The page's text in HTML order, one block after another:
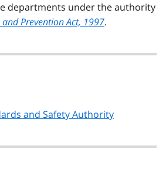
departments under the authority
Prevention Act, 1997.
and Safety Authority